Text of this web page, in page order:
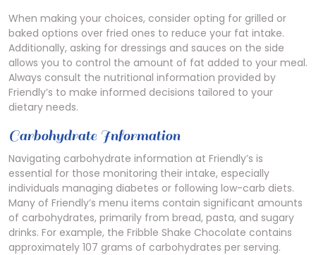
When making your choices, consider opting for grilled or
baked options over fried ones to reduce your fat intake.
Additionally, asking for dressings and sauces on the side
allows you to control the amount of fat added to your meal.
Always consult the nutritional information provided by
Friendly’s to make informed decisions tailored to your
dietary needs.
Carbohydrate Information
Navigating carbohydrate information at Friendly’s is
essential for those monitoring their intake, especially
individuals managing diabetes or following low-carb diets.
Many of Friendly’s menu items contain significant amounts
of carbohydrates, primarily from bread, pasta, and sugary
drinks. For example, the Fribble Shake Chocolate contains
approximately 107 grams of carbohydrates per serving.